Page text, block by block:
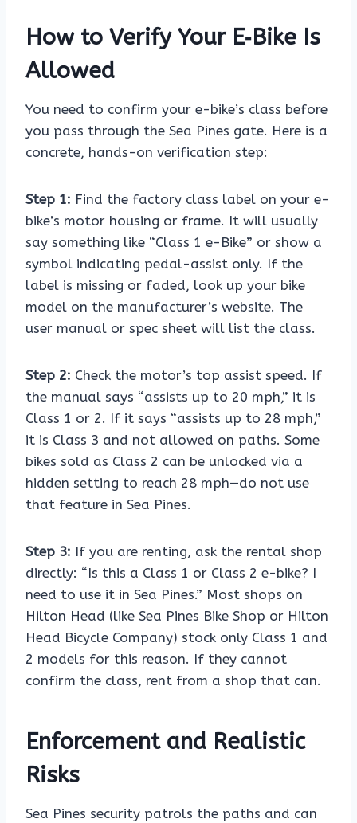
How to Verify Your E‑Bike Is
Allowed
You need to confirm your e-bike’s class before
you pass through the Sea Pines gate. Here is a
concrete, hands-on verification step:
Step 1: Find the factory class label on your e-
bike’s motor housing or frame. It will usually
say something like “Class 1 e-Bike” or show a
symbol indicating pedal-assist only. If the
label is missing or faded, look up your bike
model on the manufacturer’s website. The
user manual or spec sheet will list the class.
Step 2: Check the motor’s top assist speed. If
the manual says “assists up to 20 mph,” it is
Class 1 or 2. If it says “assists up to 28 mph,”
it is Class 3 and not allowed on paths. Some
bikes sold as Class 2 can be unlocked via a
hidden setting to reach 28 mph—do not use
that feature in Sea Pines.
Step 3: If you are renting, ask the rental shop
directly: “Is this a Class 1 or Class 2 e-bike? I
need to use it in Sea Pines.” Most shops on
Hilton Head (like Sea Pines Bike Shop or Hilton
Head Bicycle Company) stock only Class 1 and
2 models for this reason. If they cannot
confirm the class, rent from a shop that can.
Enforcement and Realistic
Risks
Sea Pines security patrols the paths and can